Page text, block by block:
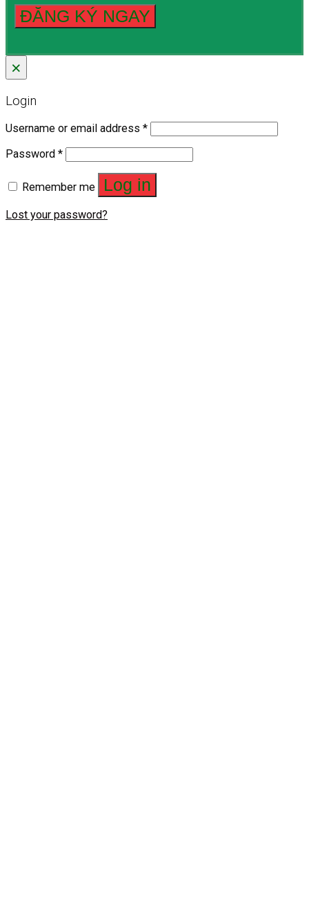
×
Login
Username or email address *
Password *
Remember me Log in
Lost your password?